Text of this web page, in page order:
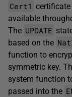
Cert1 certificate
available
The UPDATE
based on the
function to
symmetric key.
system function
passed into the